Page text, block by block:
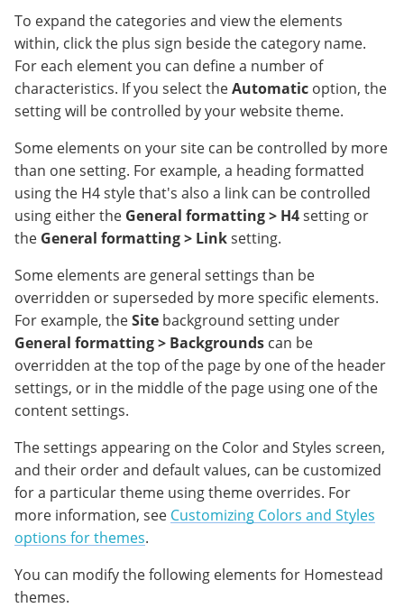
To expand the categories and view the elements
within, click the plus sign beside the category name.
For each element you can define a number of
characteristics. If you select theAutomatic option, the
setting will be controlled by your website theme.
Some elements on your site can be controlled by more
than one setting. For example, a heading formatted
using the H4 style that's also a link can be controlled
using either the General formatting > H4setting or
the General formatting > Linksetting.
Some elements are general settings than be
overridden or superseded by more specific elements.
For example, theSite background setting under
General formatting > Backgrounds can be
overridden at the top of the page by one of the header
settings, or in the middle of the page using one of the
content settings.
The settings appearing on the Color and Styles screen,
and their order and default values, can be customized
for a particular theme using theme overrides. For
more information, see Customizing Colors and Styles
options for themes.
You can modify the following elements for Homestead
themes.